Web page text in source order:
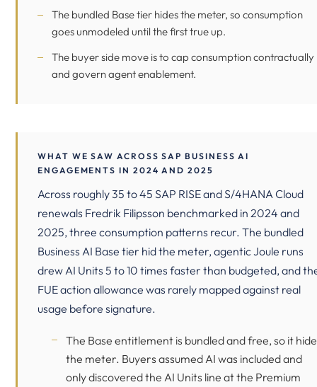
The bundled Base tier hides the meter, so consumption
goes unmodeled until the first true up.
The buyer side move is to cap consumption contractually
and govern agent enablement.
WHAT WE SAW ACROSS SAP BUSINESS AI
ENGAGEMENTS IN 2024 AND 2025
Across roughly 35 to 45 SAP RISE and S/4HANA Cloud
renewals Fredrik Filipsson benchmarked in 2024 and
2025, three consumption patterns recur. The bundled
Business AI Base tier hid the meter, agentic Joule runs
drew AI Units 5 to 10 times faster than budgeted, and
FUE action allowance was rarely mapped against real
usage before signature.
The Base entitlement is bundled and free, so it
the meter. Buyers assumed AI was included and
only discovered the AI Units line at the Premium